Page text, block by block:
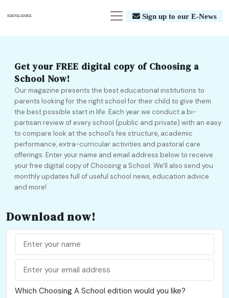
Sign up to our E-News
Get your FREE digital copy of Choosing a
School Now!
Our magazine presents the best educational institutions to
parents looking for the right school for their child to give them
the best possible start in life. Each year we conduct a bi-
partisan review of every school (public and private) with an easy
to compare look at the school’s fee structure, academic
performance, extra-curricular activities and pastoral care
offerings. Enter your name and email address below to receive
your free digital copy of Choosing a School. We'll also send you
monthly updates full of useful school news, education advice
and more!
Download now!
Which Choosing A School edition would you like?